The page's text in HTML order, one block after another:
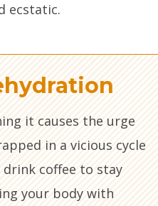
ecstatic.
it causes the urge
in a vicious cycle
coffee to stay
your body with